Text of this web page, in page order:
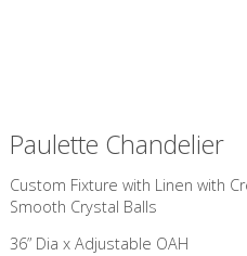
Paulette Chandelier
Custom Fixture with Linen with
Smooth Crystal Balls
36” Dia x Adjustable OAH